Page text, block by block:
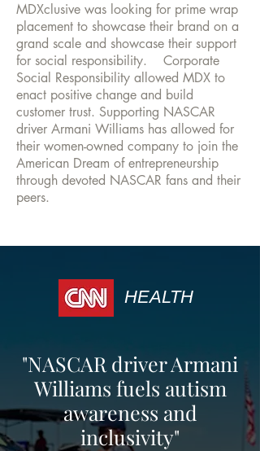
MDXclusive was looking for prime wrap
placement to showcase their brand on a
grand scale and showcase their support
for social responsibility. Corporate
Social Responsibility allowed MDX to
enact positive change and build
customer trust. Supporting NASCAR
driver Armani Williams has allowed for
their women-owned company to join the
American Dream of entrepreneurship
through devoted NASCAR fans and their
peers.
HEALTH
"NASCAR driver Armani
Williams fuels autism
awareness and
inclusivity"